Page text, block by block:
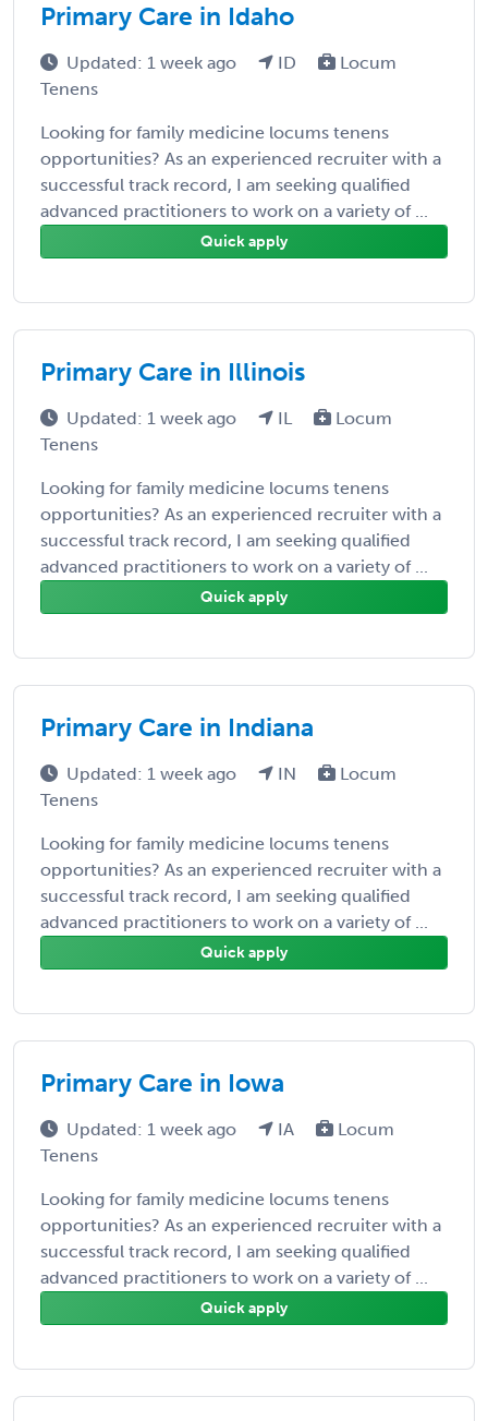
Primary Care in Idaho
Updated: 1 week ago ID
Locum
Tenens
Looking for family medicine locums tenens
opportunities? As an experienced recruiter with a
successful track record, I am seeking qualified
advanced practitioners to work on a variety of ...
Quick apply
Primary Care in Illinois
Updated: 1 week ago IL
Locum
Tenens
Looking for family medicine locums tenens
opportunities? As an experienced recruiter with a
successful track record, I am seeking qualified
advanced practitioners to work on a variety of ...
Quick apply
Primary Care in Indiana
Updated: 1 week ago IN
Locum
Tenens
Looking for family medicine locums tenens
opportunities? As an experienced recruiter with a
successful track record, I am seeking qualified
advanced practitioners to work on a variety of ...
Quick apply
Primary Care in Iowa
Updated: 1 week ago IA
Locum
Tenens
Looking for family medicine locums tenens
opportunities? As an experienced recruiter with a
successful track record, I am seeking qualified
advanced practitioners to work on a variety of ...
Quick apply